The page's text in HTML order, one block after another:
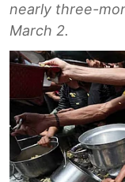
nearly three-
March 2.